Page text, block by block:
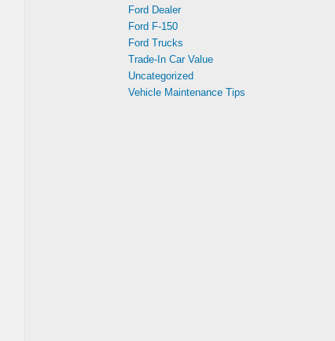
Ford Dealer
Ford F-150
Ford Trucks
Trade-In Car Value
Uncategorized
Vehicle Maintenance Tips